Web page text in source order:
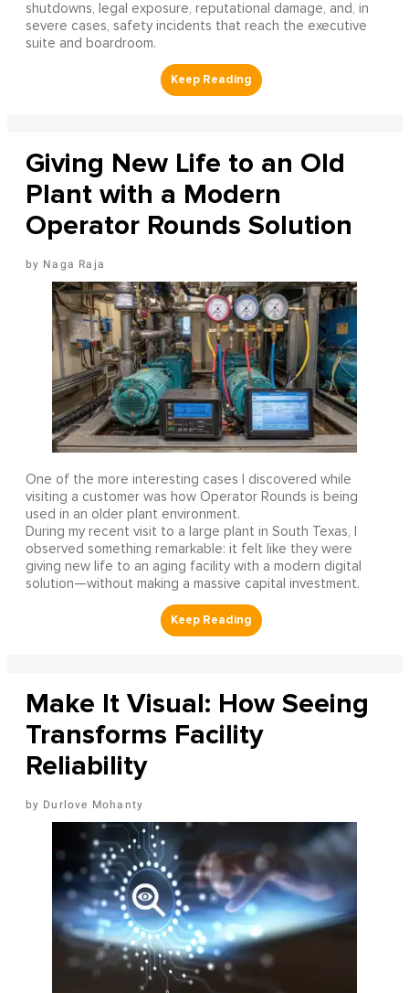
shutdowns, legal exposure, reputational damage, and, in
severe cases, safety incidents that reach the executive
suite and boardroom.
Giving New Life to an Old
Plant with a Modern
Operator Rounds Solution
Naga Raja
One of the more interesting cases I discovered while
visiting a customer was how Operator Rounds is being
used in an older plant environment.
During my recent visit to a large plant in South Texas, I
observed something remarkable: it felt like they were
giving new life to an aging facility with a modern digital
solution—without making a massive capital investment.
Make It Visual: How Seeing
Transforms Facility
Reliability
Durlove Mohanty